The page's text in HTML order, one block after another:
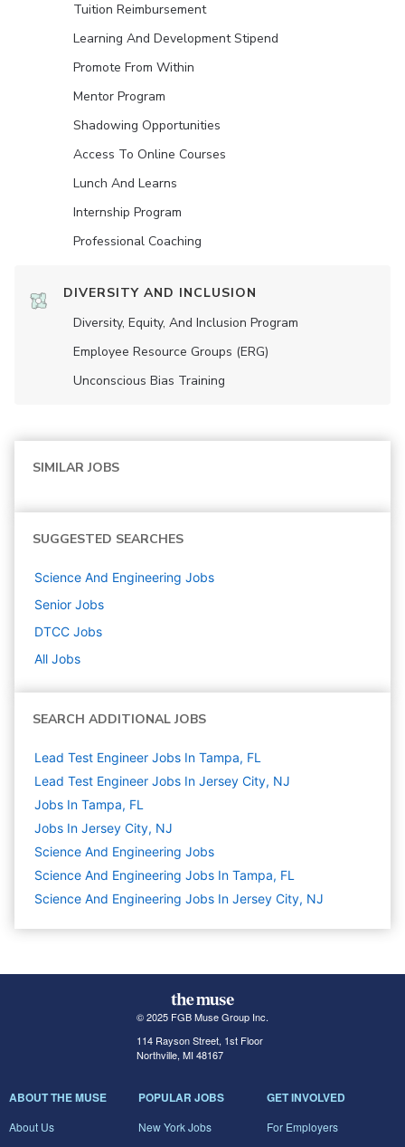
Tuition Reimbursement
Learning And Development Stipend
Promote From Within
Mentor Program
Shadowing Opportunities
Access To Online Courses
Lunch And Learns
Internship Program
Professional Coaching
DIVERSITY AND INCLUSION
Diversity, Equity, And Inclusion Program
Employee Resource Groups (ERG)
Unconscious Bias Training
SIMILAR JOBS
SUGGESTED SEARCHES
Science And Engineering Jobs
Senior Jobs
DTCC Jobs
All Jobs
SEARCH ADDITIONAL JOBS
Lead Test Engineer Jobs In Tampa, FL
Lead Test Engineer Jobs In Jersey City, NJ
Jobs In Tampa, FL
Jobs In Jersey City, NJ
Science And Engineering Jobs
Science And Engineering Jobs In Tampa, FL
Science And Engineering Jobs In Jersey City, NJ
© 2025 FGB Muse Group Inc.
114 Rayson Street, 1st Floor
Northville, MI 48167
ABOUT THE MUSE
About Us
POPULAR JOBS
New York Jobs
GET INVOLVED
For Employers